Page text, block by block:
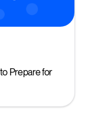
Prepare for